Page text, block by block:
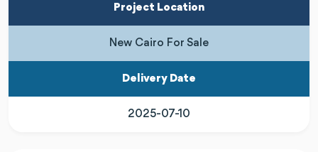
Project Location
New Cairo For Sale
Delivery Date
2025-07-10